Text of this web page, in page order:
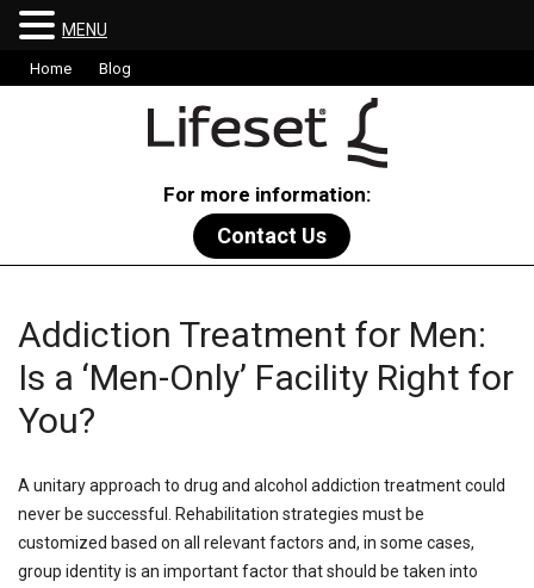
Home Blog
For more information:
Contact Us
Addiction Treatment for Men:
Is a ‘Men-Only’ Facility Right for
You?
A unitary approach to drug and alcohol addiction treatment could
never be successful. Rehabilitation strategies must be
customized based on all relevant factors and, in some cases,
group identity is an important factor that should be taken into
MENU